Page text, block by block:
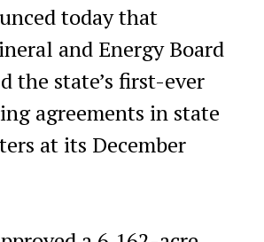
today that
and Energy Board
the state’s first-ever
agreements in state
at its December